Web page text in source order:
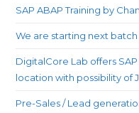
SAP ABAP Training by
We are starting next batch
DigitalCore Lab offers
location with possibility of
Pre-Sales / Lead